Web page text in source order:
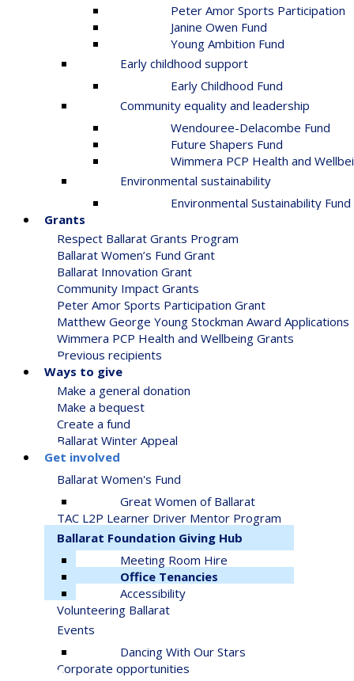
Peter Amor Sports Participation
Janine Owen Fund
Young Ambition Fund
Early childhood support
Early Childhood Fund
Community equality and leadership
Wendouree-Delacombe Fund
Future Shapers Fund
Wimmera PCP Health and
Environmental sustainability
Environmental Sustainability Fund
Grants
Respect Ballarat Grants Program
Ballarat Women’s Fund Grant
Ballarat Innovation Grant
Community Impact Grants
Peter Amor Sports Participation Grant
Matthew George Young Stockman Award Applications
Wimmera PCP Health and Wellbeing Grants
Previous recipients
Ways to give
Make a general donation
Make a bequest
Create a fund
Ballarat Winter Appeal
Get involved
Ballarat Women's Fund
Great Women of Ballarat
TAC L2P Learner Driver Mentor Program
Ballarat Foundation Giving Hub
Meeting Room Hire
Office Tenancies
Accessibility
Volunteering Ballarat
Events
Dancing With Our Stars
Corporate opportunities